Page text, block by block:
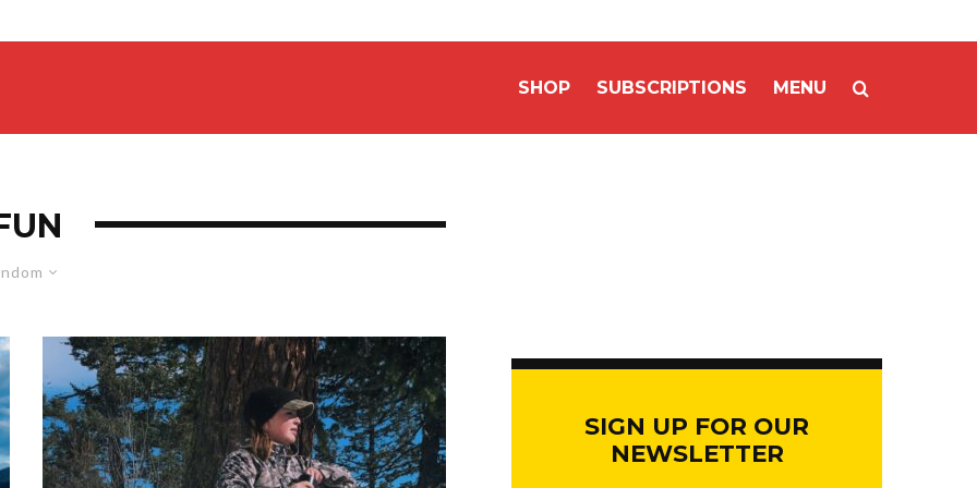
SHOP SUBSCRIPTIONS MENU
SIGN UP FOR OUR
NEWSLETTER